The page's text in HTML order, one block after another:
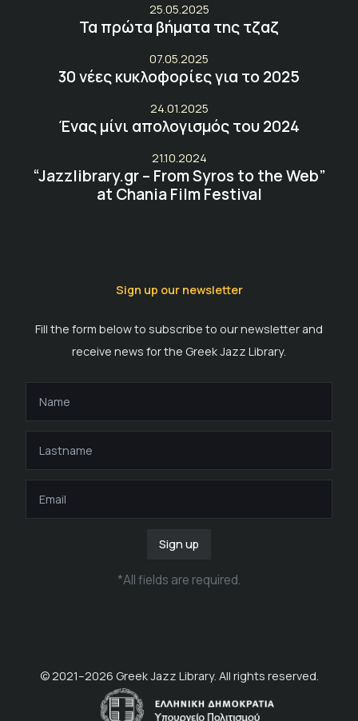
25.05.2025
Τα πρώτα βήματα της τζαζ
07.05.2025
30 νέες κυκλοφορίες για το 2025
24.01.2025
Ένας μίνι απολογισμός του 2024
21.10.2024
“Jazzlibrary.gr – From Syros to the Web”
at Chania Film Festival
Sign up our newsletter
Fill the form below to subscribe to our newsletter and
receive news for the Greek Jazz Library.
Sign up
*All fields are required.
© 2021–2026 Greek Jazz Library. All rights reserved.